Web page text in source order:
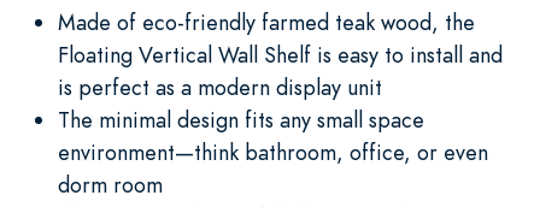
Made of eco-friendly farmed teak wood, the
Floating Vertical Wall Shelf is easy to install and
is perfect as a modern display unit
The minimal design fits any small space
environment—think bathroom, office, or even
dorm room